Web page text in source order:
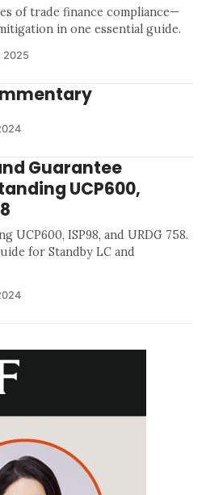
of trade finance compliance—
in one essential guide.
2025
Guarantee
UCP600,
UCP600, ISP98, and URDG 758.
for Standby LC and